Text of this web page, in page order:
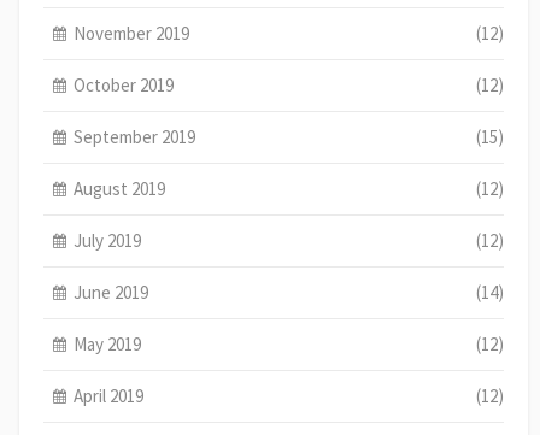
November 2019 (12)
October 2019 (12)
September 2019 (15)
August 2019 (12)
July 2019 (12)
June 2019 (14)
May 2019 (12)
April 2019 (12)